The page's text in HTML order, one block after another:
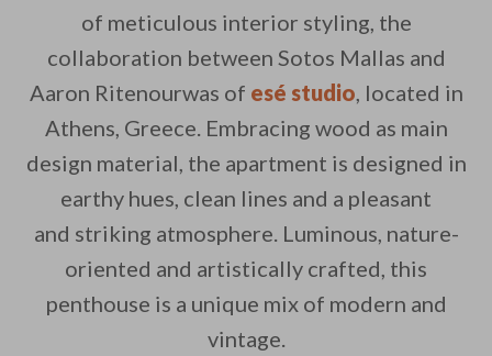
of meticulous interior styling, the
collaboration between Sotos Mallas and
Aaron Ritenourwas of esé studio, located in
Athens, Greece. Embracing wood as main
design material, the apartment is designed in
earthy hues, clean lines and a pleasant
and striking atmosphere. Luminous, nature-
oriented and artistically crafted, this
penthouse is a unique mix of modern and
vintage.